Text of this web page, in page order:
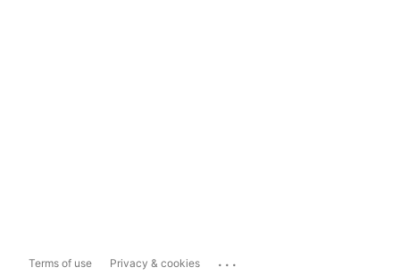
Terms of use Privacy & cookies ...